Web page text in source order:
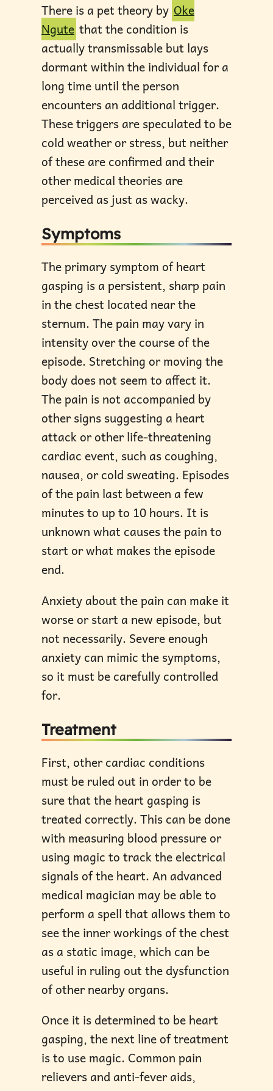
There is a pet theory by Oke
Ngute that the condition is
actually transmissable but lays
dormant within the individual for a
long time until the person
encounters an additional trigger.
These triggers are speculated to be
cold weather or stress, but neither
of these are confirmed and their
other medical theories are
perceived as just as wacky.
Symptoms
The primary symptom of heart
gasping is a persistent, sharp pain
in the chest located near the
sternum. The pain may vary in
intensity over the course of the
episode. Stretching or moving the
body does not seem to affect it.
The pain is not accompanied by
other signs suggesting a heart
attack or other life-threatening
cardiac event, such as coughing,
nausea, or cold sweating. Episodes
of the pain last between a few
minutes to up to 10 hours. It is
unknown what causes the pain to
start or what makes the episode
end.
Anxiety about the pain can make it
worse or start a new episode, but
not necessarily. Severe enough
anxiety can mimic the symptoms,
so it must be carefully controlled
for.
Treatment
First, other cardiac conditions
must be ruled out in order to be
sure that the heart gasping is
treated correctly. This can be done
with measuring blood pressure or
using magic to track the electrical
signals of the heart. An advanced
medical magician may be able to
perform a spell that allows them to
see the inner workings of the chest
as a static image, which can be
useful in ruling out the dysfunction
of other nearby organs.
Once it is determined to be heart
gasping, the next line of treatment
is to use magic. Common pain
relievers and anti-fever aids,